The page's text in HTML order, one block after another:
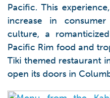
Pacific. This
increase in
culture, a
Pacific Rim food and
Tiki themed restaurant
open its doors in